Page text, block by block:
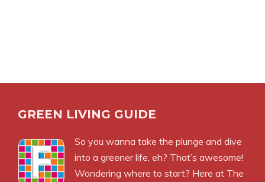
GREEN LIVING GUIDE
So you wanna take the plunge and dive
into a greener life, eh? That’s awesome!
Wondering where to start? Here at The